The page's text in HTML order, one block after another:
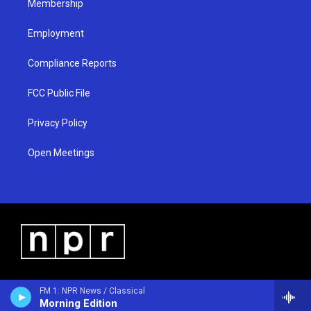
FM 1: NPR News / Classical
Morning Edition
Membership
Employment
Compliance Reports
FCC Public File
Privacy Policy
Open Meetings